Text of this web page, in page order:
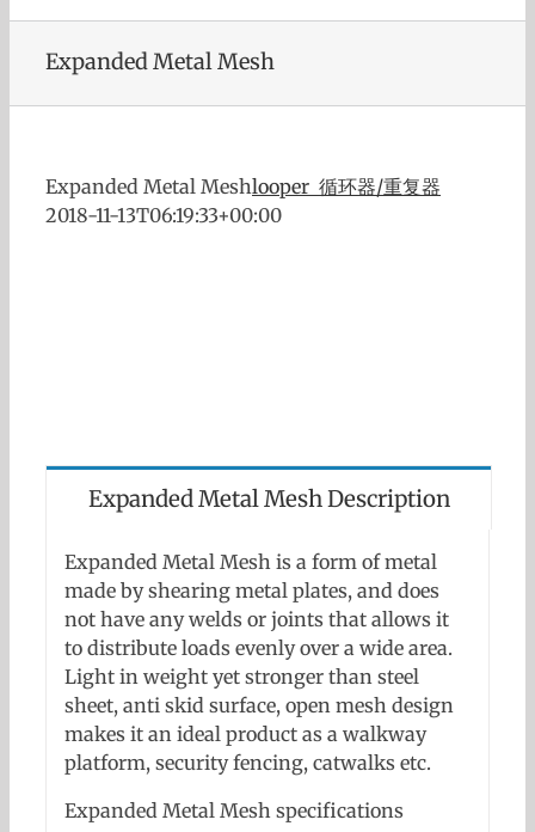
Expanded Metal Mesh
Expanded Metal Meshlooper 循环器/重复器
2018-11-13T06:19:33+00:00
Expanded Metal Mesh Description
Expanded Metal Mesh is a form of metal
made by shearing metal plates, and does
not have any welds or joints that allows it
to distribute loads evenly over a wide area.
Light in weight yet stronger than steel
sheet, anti skid surface, open mesh design
makes it an ideal product as a walkway
platform, security fencing, catwalks etc.
Expanded Metal Mesh specifications